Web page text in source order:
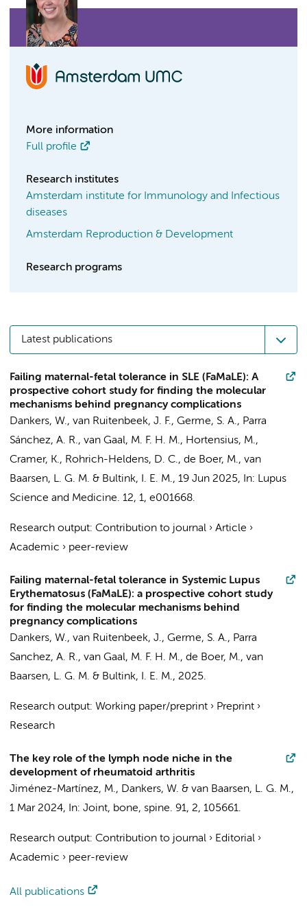
More information
Full profile
Research institutes
Amsterdam institute for Immunology and Infectious
diseases
Amsterdam Reproduction & Development
Research programs
Latest publications
Failing maternal-fetal tolerance in SLE (FaMaLE): A
prospective cohort study for finding the molecular
mechanisms behind pregnancy complications
Dankers, W., van Ruitenbeek, J. F., Germe, S. A., Parra
Sánchez, A. R., van Gaal, M. F. H. M., Hortensius, M.,
Cramer, K., Rohrich-Heldens, D. C., de Boer, M., van
Baarsen, L. G. M. & Bultink, I. E. M., 19 Jun 2025, In: Lupus
Science and Medicine. 12, 1, e001668.
Research output: Contribution to journal › Article ›
Academic › peer-review
Failing maternal-fetal tolerance in Systemic Lupus
Erythematosus (FaMaLE): a prospective cohort study
for finding the molecular mechanisms behind
pregnancy complications
Dankers, W., van Ruitenbeek, J., Germe, S. A., Parra
Sanchez, A. R., van Gaal, M. F. H. M., de Boer, M., van
Baarsen, L. G. M. & Bultink, I. E. M., 2025.
Research output: Working paper/preprint › Preprint ›
Research
The key role of the lymph node niche in the
development of rheumatoid arthritis
Jiménez-Martínez, M., Dankers, W. & van Baarsen, L. G. M.,
1 Mar 2024, In: Joint, bone, spine. 91, 2, 105661.
Research output: Contribution to journal › Editorial ›
Academic › peer-review
All publications